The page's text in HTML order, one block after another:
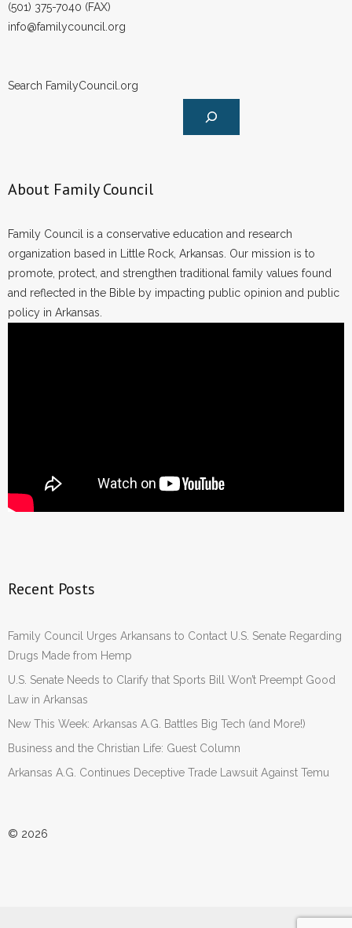
(501) 375-7040 (FAX)
info@familycouncil.org
Search FamilyCouncil.org
About Family Council
Family Council is a conservative education and research
organization based in Little Rock, Arkansas. Our mission is to
promote, protect, and strengthen traditional family values found
and reflected in the Bible by impacting public opinion and public
policy in Arkansas.
Recent Posts
Family Council Urges Arkansans to Contact U.S. Senate Regarding
Drugs Made from Hemp
U.S. Senate Needs to Clarify that Sports Bill Won’t Preempt Good
Law in Arkansas
New This Week: Arkansas A.G. Battles Big Tech (and More!)
Business and the Christian Life: Guest Column
Arkansas A.G. Continues Deceptive Trade Lawsuit Against Temu
© 2026